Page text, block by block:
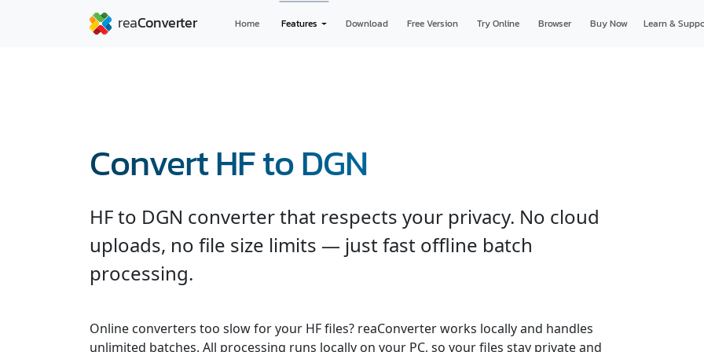
Home Features Download Free Version Try Online Browser Buy Now Learn &
Convert HF to DGN
HF to DGN converter that respects your privacy. No cloud
uploads, no file size limits — just fast offline batch
processing.
Online converters too slow for your HF files? reaConverter works locally and handles
unlimited batches. All processing runs locally on your PC, so your files stay private and